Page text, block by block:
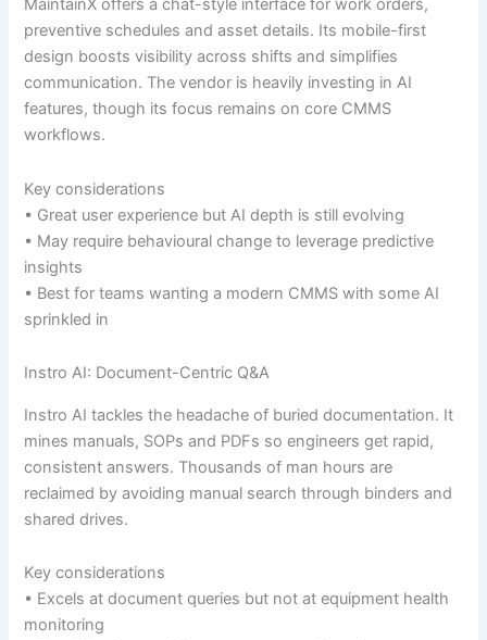
MaintainX offers a chat-style interface for work orders,
preventive schedules and asset details. Its mobile-first
design boosts visibility across shifts and simplifies
communication. The vendor is heavily investing in AI
features, though its focus remains on core CMMS
workflows.
Key considerations
• Great user experience but AI depth is still evolving
• May require behavioural change to leverage predictive
insights
• Best for teams wanting a modern CMMS with some AI
sprinkled in
Instro AI: Document-Centric Q&A
Instro AI tackles the headache of buried documentation. It
mines manuals, SOPs and PDFs so engineers get rapid,
consistent answers. Thousands of man hours are
reclaimed by avoiding manual search through binders and
shared drives.
Key considerations
• Excels at document queries but not at equipment health
monitoring